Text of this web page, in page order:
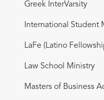
Greek InterVarsity
International Student
LaFe (Latino
Law School Ministry
Masters of Business